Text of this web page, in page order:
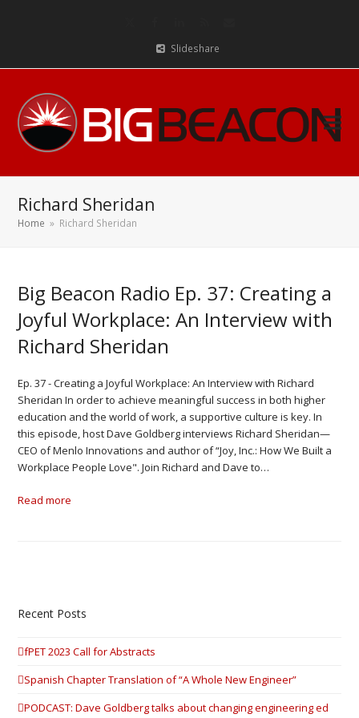
Slideshare
Richard Sheridan
Home » Richard Sheridan
Big Beacon Radio Ep. 37: Creating a
Joyful Workplace: An Interview with
Richard Sheridan
Ep. 37 - Creating a Joyful Workplace: An Interview with Richard
Sheridan In order to achieve meaningful success in both higher
education and the world of work, a supportive culture is key. In
this episode, host Dave Goldberg interviews Richard Sheridan—
CEO of Menlo Innovations and author of “Joy, Inc.: How We Built a
Workplace People Love". Join Richard and Dave to…
Read more
Recent Posts
fPET 2023 Call for Abstracts
Spanish Chapter Translation of “A Whole New Engineer”
PODCAST: Dave Goldberg talks about changing engineering ed